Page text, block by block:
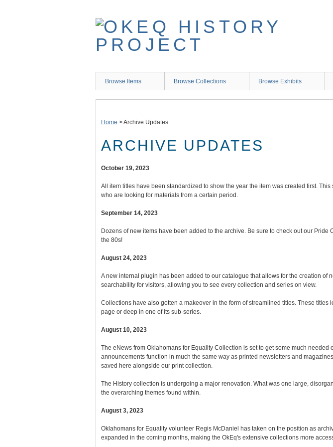
Browse Items Browse Collections Browse Exhibits
Home >Archive Updates
ARCHIVE UPDATES
October 19, 2023
All item titles have been standardized to show the year the item was created first.
who are looking for materials from a certain period.
September 14, 2023
Dozens of new items have been added to the archive. Be sure to check out our
the 80s!
August 24, 2023
A new internal plugin has been added to our catalogue that allows for the creation
searchability for visitors, allowing you to see every collection and series on view.
Collections have also gotten a makeover in the form of streamlined titles. These
page or deep in one of its sub-series.
August 10, 2023
The eNews from Oklahomans for Equality Collection is set to get some much
announcements function in much the same way as printed newsletters and
saved here alongside our print collection.
The History collection is undergoing a major renovation. What was one large,
the overarching themes found within.
August 3, 2023
Oklahomans for Equality volunteer Regis McDaniel has taken on the position as
expanded in the coming months, making the OkEq's extensive collections more